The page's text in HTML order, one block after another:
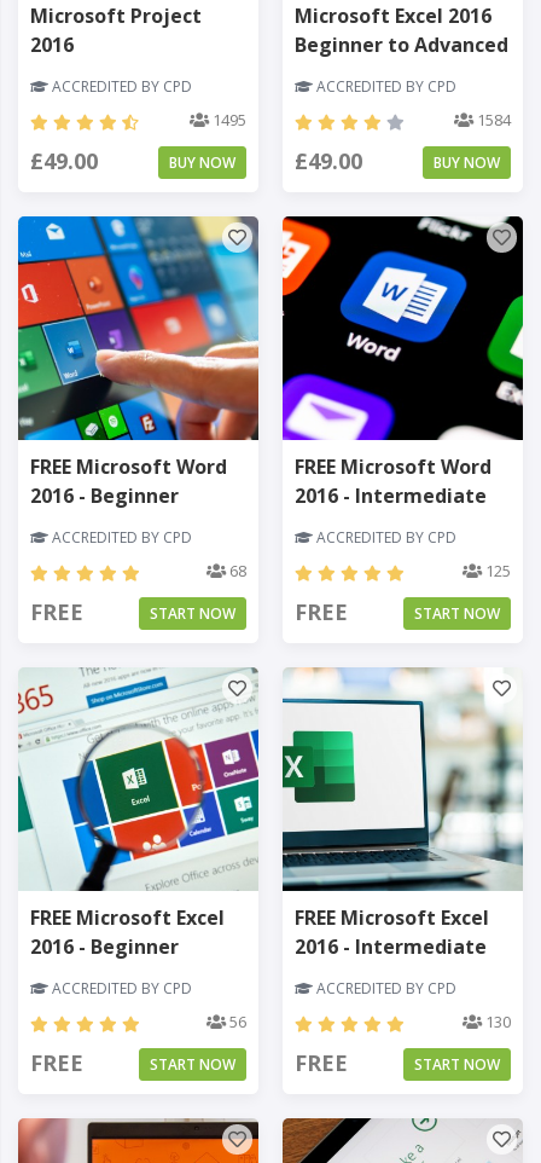
Microsoft Project
2016
ACCREDITED BY CPD
1495
£49.00 BUY NOW
Microsoft Excel 2016
Beginner to Advanced
ACCREDITED BY CPD
1584
£49.00 BUY NOW
FREE Microsoft Word
2016 - Beginner
ACCREDITED BY CPD
68
FREE START NOW
FREE Microsoft Word
2016 - Intermediate
ACCREDITED BY CPD
125
FREE START NOW
FREE Microsoft Excel
2016 - Beginner
ACCREDITED BY CPD
56
FREE START NOW
FREE Microsoft Excel
2016 - Intermediate
ACCREDITED BY CPD
130
FREE START NOW